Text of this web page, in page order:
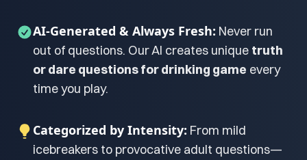
AI-Generated & Always Fresh: Never run
out of questions. Our AI creates unique truth
or dare questions for drinking game every
time you play.
Categorized by Intensity: From mild
icebreakers to provocative adult questions—